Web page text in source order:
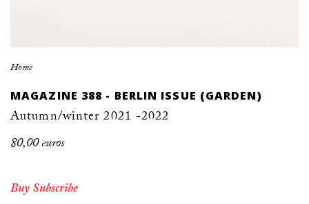
Home
MAGAZINE 388 - BERLIN ISSUE (GARDEN)
Autumn/winter 2021 -2022
80,00 euros
Buy Subscribe